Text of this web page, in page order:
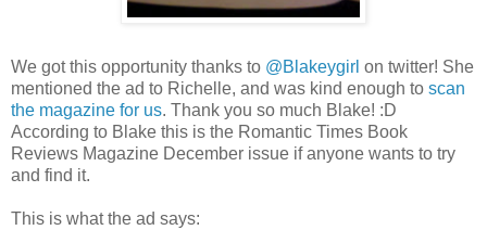
We got this opportunity thanks to @Blakeygirl on twitter! She
mentioned the ad to Richelle, and was kind enough to scan
the magazine for us. Thank you so much Blake! :D
According to Blake this is the Romantic Times Book
Reviews Magazine December issue if anyone wants to try
and find it.
This is what the ad says: